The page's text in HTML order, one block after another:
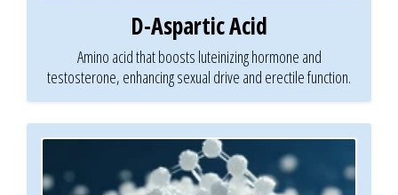
D-Aspartic Acid
Amino acid that boosts luteinizing hormone and
testosterone, enhancing sexual drive and erectile function.